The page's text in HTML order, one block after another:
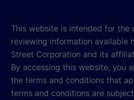
This website is intended for the
reviewing information available
Street Corporation and its
By accessing this website, you
the terms and conditions that
terms and conditions are